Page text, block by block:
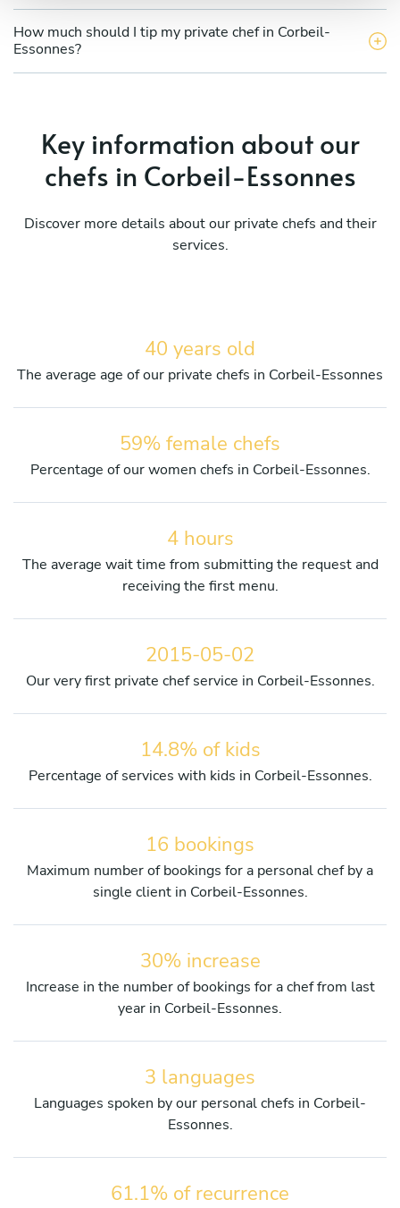
How much should I tip my private chef in Corbeil-
Essonnes?
Key information about our
chefs in Corbeil-Essonnes
Discover more details about our private chefs and their
services.
40 years old
The average age of our private chefs in Corbeil-Essonnes
59% female chefs
Percentage of our women chefs in Corbeil-Essonnes.
4 hours
The average wait time from submitting the request and
receiving the first menu.
2015-05-02
Our very first private chef service in Corbeil-Essonnes.
14.8% of kids
Percentage of services with kids in Corbeil-Essonnes.
16 bookings
Maximum number of bookings for a personal chef by a
single client in Corbeil-Essonnes.
30% increase
Increase in the number of bookings for a chef from last
year in Corbeil-Essonnes.
3 languages
Languages spoken by our personal chefs in Corbeil-
Essonnes.
61.1% of recurrence